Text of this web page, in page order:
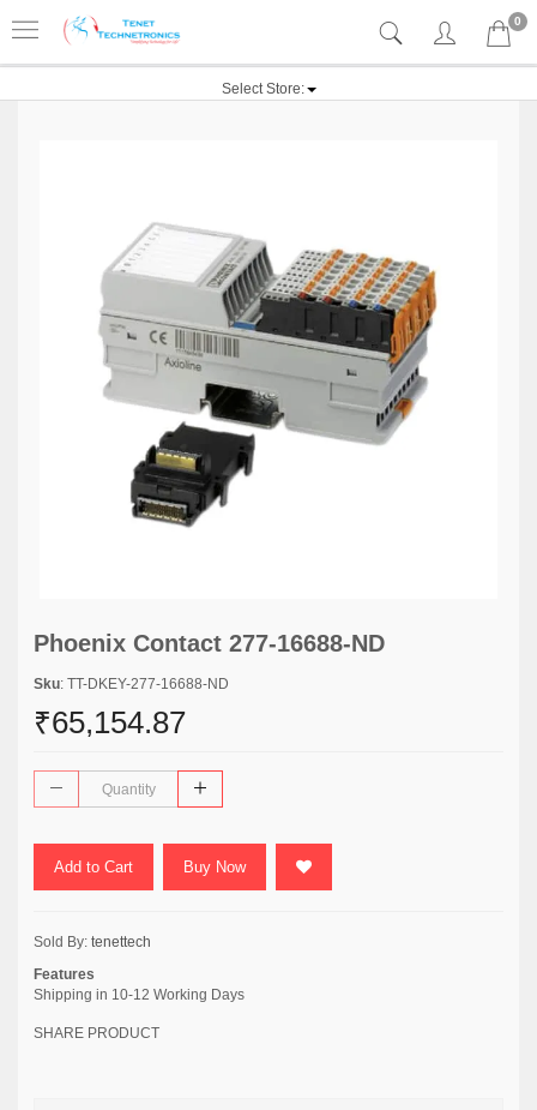
0
Select Store:
Phoenix Contact 277-16688-ND
Sku: TT-DKEY-277-16688-ND
₹65,154.87
Add to Cart Buy Now
Sold By: tenettech
Features
Shipping in 10-12 Working Days
SHARE PRODUCT